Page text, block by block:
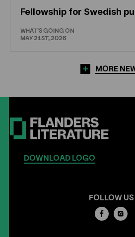
Fellowship for Swedish
WHAT'S GOING ON
MAY 21ST, 2026
MORE
DOWNLOAD LOGO
FOLLOW US